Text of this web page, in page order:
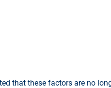
that these factors are no